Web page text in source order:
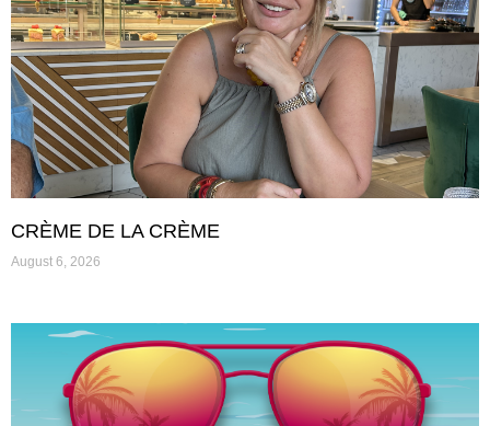
CRÈME DE LA CRÈME
August 6, 2026